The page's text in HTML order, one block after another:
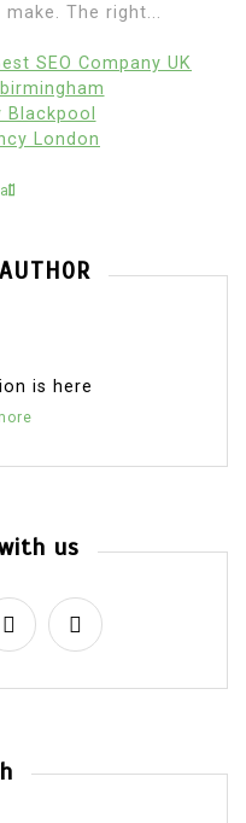
The right...
SEO Company UK
Blackpool
London
is here
us